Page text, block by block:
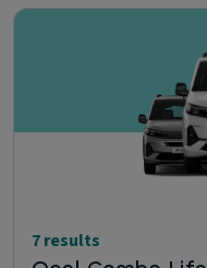
7 results